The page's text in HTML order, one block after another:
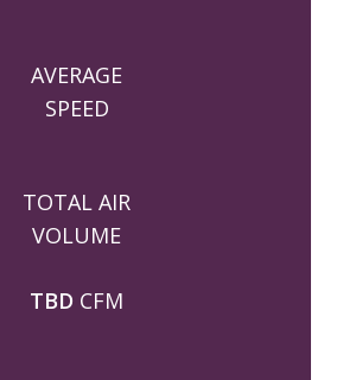
AVERAGE
SPEED
TOTAL AIR
VOLUME
TBD CFM